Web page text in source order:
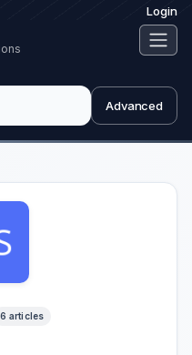
Login
Advanced
6 articles